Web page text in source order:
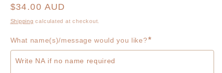
Regular
price
$34.00 AUD
Shipping calculated at checkout.
What name(s)/message would you like?*